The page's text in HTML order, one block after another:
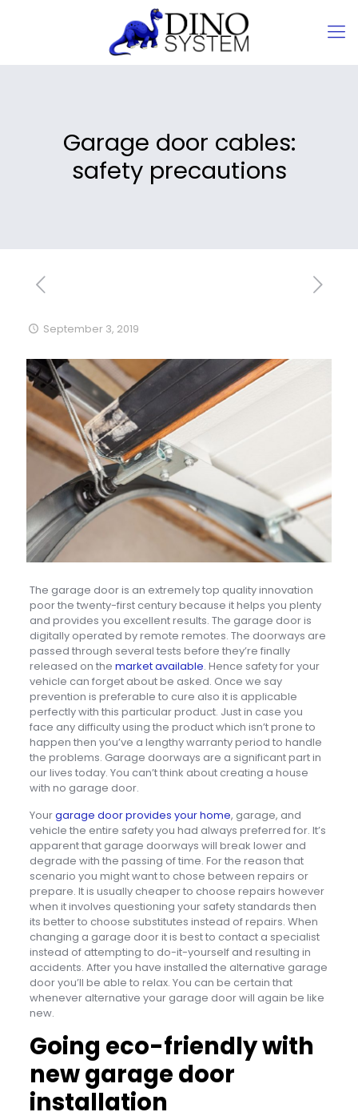
Garage door cables:
safety precautions
September 3, 2019
The garage door is an extremely top quality innovation
poor the twenty-first century because it helps you plenty
and provides you excellent results. The garage door is
digitally operated by remote remotes. The doorways are
passed through several tests before they’re finally
released on the market available. Hence safety for your
vehicle can forget about be asked. Once we say
prevention is preferable to cure also it is applicable
perfectly with this particular product. Just in case you
face any difficulty using the product which isn’t prone to
happen then you’ve a lengthy warranty period to handle
the problems. Garage doorways are a significant part in
our lives today. You can’t think about creating a house
with no garage door.
Yourgarage door provides your home, garage, and
vehicle the entire safety you had always preferred for. It’s
apparent that garage doorways will break lower and
degrade with the passing of time. For the reason that
scenario you might want to chose between repairs or
prepare. It is usually cheaper to choose repairs however
when it involves questioning your safety standards then
its better to choose substitutes instead of repairs. When
changing a garage door it is best to contact a specialist
instead of attempting to do-it-yourself and resulting in
accidents. After you have installed the alternative garage
door you’ll be able to relax. You can be certain that
whenever alternative your garage door will again be like
new.
Going eco-friendly with
new garage door
installation